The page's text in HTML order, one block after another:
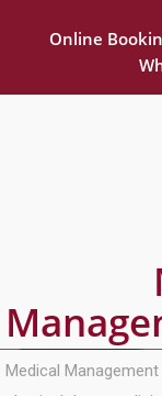
Online
Medical